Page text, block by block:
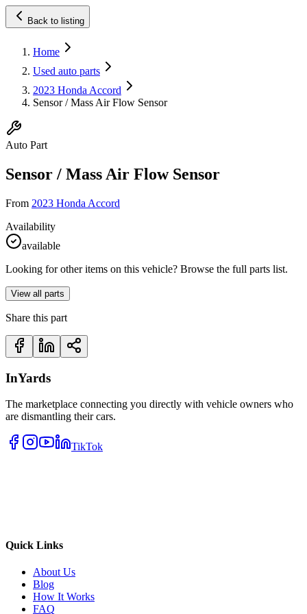
Back to listing
Home
Used auto parts
2023 Honda Accord
Sensor / Mass Air Flow Sensor
Auto Part
Sensor / Mass Air Flow Sensor
From 2023 Honda Accord
Availability
available
Looking for other items on this vehicle? Browse the full parts list.
View all parts
Share this part
InYards
The marketplace connecting you directly with vehicle owners who
are dismantling their cars.
TikTok
Quick Links
About Us
Blog
How It Works
FAQ